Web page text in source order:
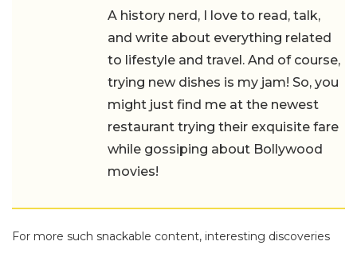
A history nerd, I love to read, talk,
and write about everything related
to lifestyle and travel. And of course,
trying new dishes is my jam! So, you
might just find me at the newest
restaurant trying their exquisite fare
while gossiping about Bollywood
movies!
For more such snackable content, interesting discoveries